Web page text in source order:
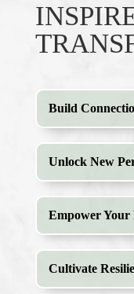
Build
Unlock New
Empower Your
Cultivate